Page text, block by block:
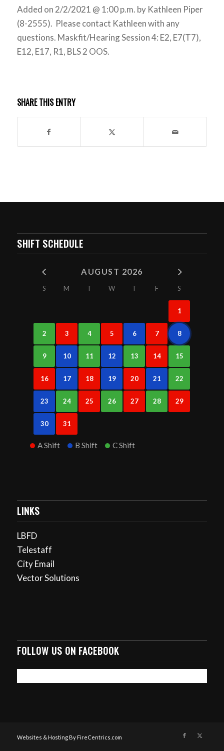
Added on 2/2/2021 @ 1:00 p.m. by Kathleen Piper
(8-2555). Please contact Kathleen with any
questions. Maskfit/Hearing Session 4: E2, E7(T7),
E12, E17, R1, BLS 2 OOS.
SHARE THIS ENTRY
SHIFT SCHEDULE
AUGUST 2026
S M T W T F S
1
2 3 4 5 6 7 8
9 10 11 12 13 14 15
16 17 18 19 20 21 22
23 24 25 26 27 28 29
30 31
A Shift B Shift C Shift
LINKS
LBFD
Telestaff
City Email
Vector Solutions
FOLLOW US ON FACEBOOK
Websites & Hosting By FireCentrics.com